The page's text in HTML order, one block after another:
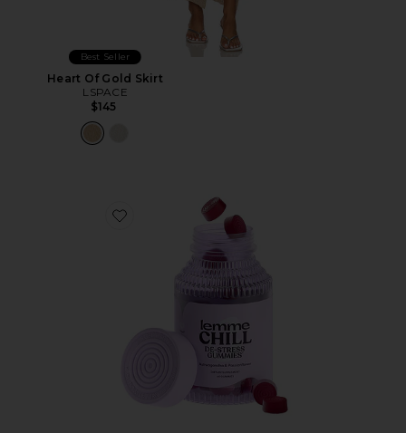
Best Seller
Heart Of Gold Skirt
LSPACE
$145
Favorite Chill, De-Stress Ashwagandha Gummies